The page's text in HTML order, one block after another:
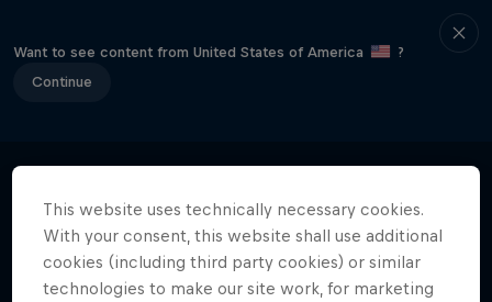
Want to see content from United States of America
?
Continue
This website uses technically necessary cookies.
With your consent, this website shall use additional
cookies (including third party cookies) or similar
technologies to make our site work, for marketing